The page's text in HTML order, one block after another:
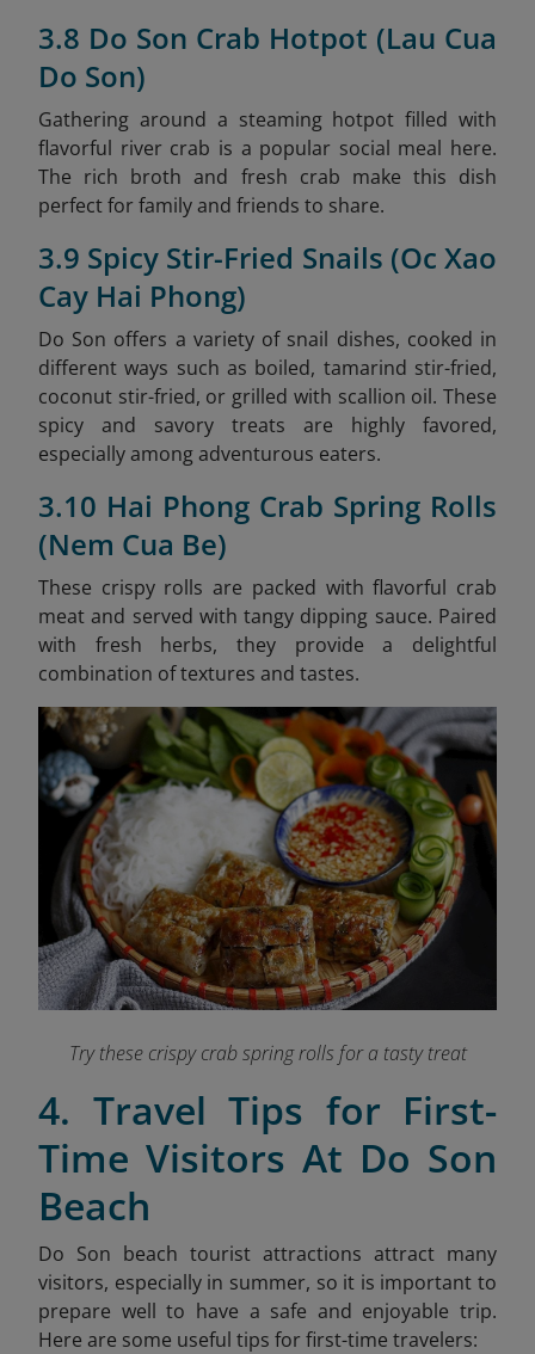
3.8 Do Son Crab Hotpot (Lau Cua
Do Son)
Gathering around a steaming hotpot filled with
flavorful river crab is a popular social meal here.
The rich broth and fresh crab make this dish
perfect for family and friends to share.
3.9 Spicy Stir-Fried Snails (Oc Xao
Cay Hai Phong)
Do Son offers a variety of snail dishes, cooked in
different ways such as boiled, tamarind stir-fried,
coconut stir-fried, or grilled with scallion oil. These
spicy and savory treats are highly favored,
especially among adventurous eaters.
3.10 Hai Phong Crab Spring Rolls
(Nem Cua Be)
These crispy rolls are packed with flavorful crab
meat and served with tangy dipping sauce. Paired
with fresh herbs, they provide a delightful
combination of textures and tastes.
Try these crispy crab spring rolls for a tasty treat
4. Travel Tips for First-
Time Visitors At Do Son
Beach
Do Son beach tourist attractions attract many
visitors, especially in summer, so it is important to
prepare well to have a safe and enjoyable trip.
Here are some useful tips for first-time travelers: